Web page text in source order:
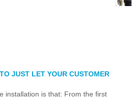
JUST LET YOUR CUSTOMER
installation is that: From the first